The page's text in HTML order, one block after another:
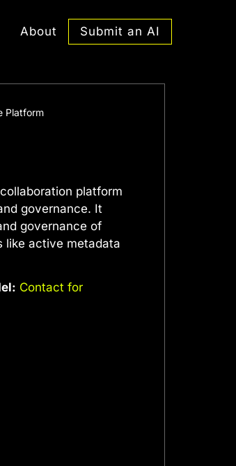
About Submit an AI
Platform
platform
governance. It
governance of
like active metadata
Contact for